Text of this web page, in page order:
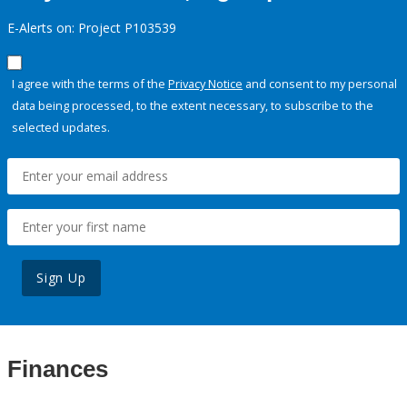
E-Alerts on: Project P103539
I agree with the terms of the Privacy Notice and consent to my personal
data being processed, to the extent necessary, to subscribe to the
selected updates.
Sign Up
Finances